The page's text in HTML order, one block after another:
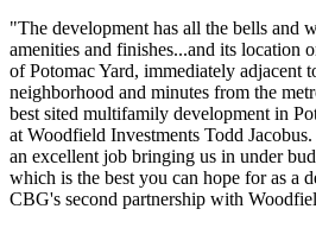
"The development has all the bells and
amenities and finishes...and its location
of Potomac Yard, immediately adjacent
neighborhood and minutes from the
best sited multifamily development in
at Woodfield Investments Todd
an excellent job bringing us in under
which is the best you can hope for as a
CBG's second partnership with